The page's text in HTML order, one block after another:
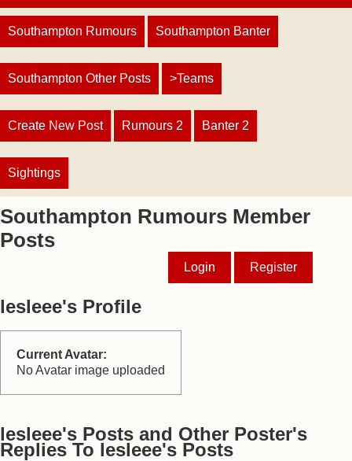
Southampton Rumours Southampton Banter
Southampton Other Posts >Teams
Create New Post Rumours 2 Banter 2
Sightings
Southampton Rumours Member
Posts
Login Register
lesleee's Profile
Current Avatar:
No Avatar image uploaded
lesleee's Posts and Other Poster's
Replies To lesleee's Posts